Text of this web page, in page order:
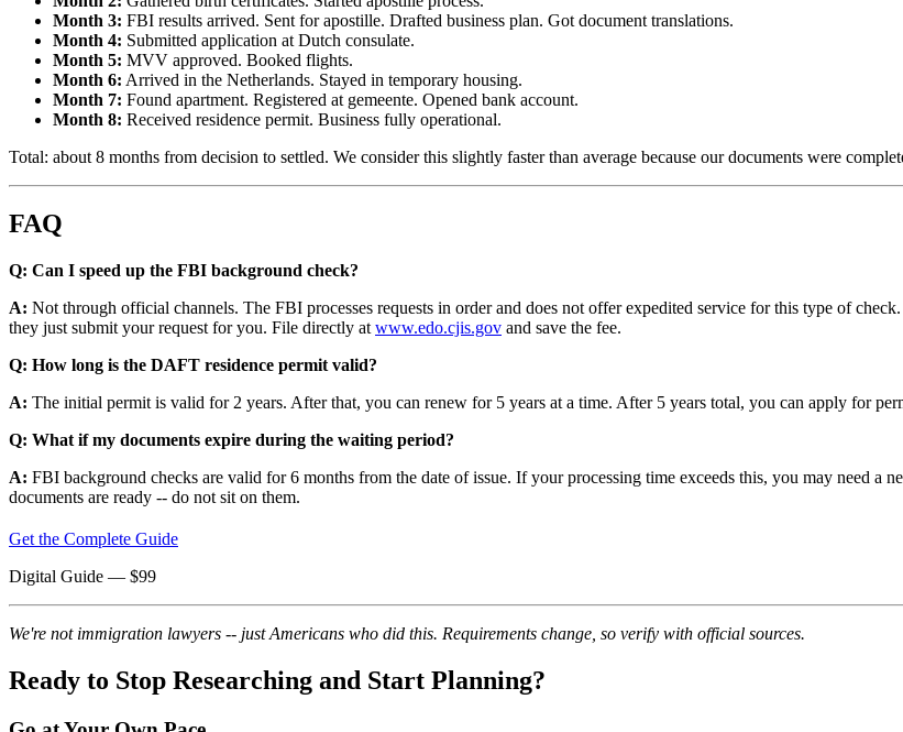
Month 3: FBI results arrived. Sent for apostille. Drafted business plan. Got document translations.
Month 4: Submitted application at Dutch consulate.
Month 5: MVV approved. Booked flights.
Month 6: Arrived in the Netherlands. Stayed in temporary housing.
Month 7: Found apartment. Registered at gemeente. Opened bank account.
Month 8: Received residence permit. Business fully operational.
Total: about 8 months from decision to settled. We consider this slightly faster than average because our documents were
FAQ
Q: Can I speed up the FBI background check?
A: Not through official channels. The FBI processes requests in order and does not offer expedited service for this type of
they just submit your request for you. File directly at www.edo.cjis.gov and save the fee.
Q: How long is the DAFT residence permit valid?
A: The initial permit is valid for 2 years. After that, you can renew for 5 years at a time. After 5 years total, you can apply for
Q: What if my documents expire during the waiting period?
A: FBI background checks are valid for 6 months from the date of issue. If your processing time exceeds this, you may need a
documents are ready -- do not sit on them.
Get the Complete Guide
Digital Guide — $99
We're not immigration lawyers -- just Americans who did this. Requirements change, so verify with official sources.
Ready to Stop Researching and Start Planning?